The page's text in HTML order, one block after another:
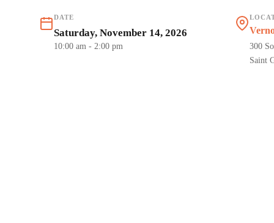
DATE
Saturday, November 14, 2026
10:00 am - 2:00 pm
300
Saint